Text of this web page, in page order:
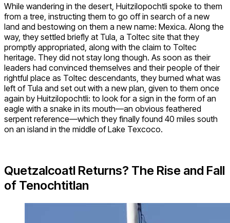
While wandering in the desert, Huitzilopochtli spoke to them
from a tree, instructing them to go off in search of a new
land and bestowing on them a new name: Mexica. Along the
way, they settled briefly at Tula, a Toltec site that they
promptly appropriated, along with the claim to Toltec
heritage. They did not stay long though. As soon as their
leaders had convinced themselves and their people of their
rightful place as Toltec descendants, they burned what was
left of Tula and set out with a new plan, given to them once
again by Huitzilopochtli: to look for a sign in the form of an
eagle with a snake in its mouth—an obvious feathered
serpent reference—which they finally found 40 miles south
on an island in the middle of Lake Texcoco.
Quetzalcoatl Returns? The Rise and Fall
of Tenochtitlan